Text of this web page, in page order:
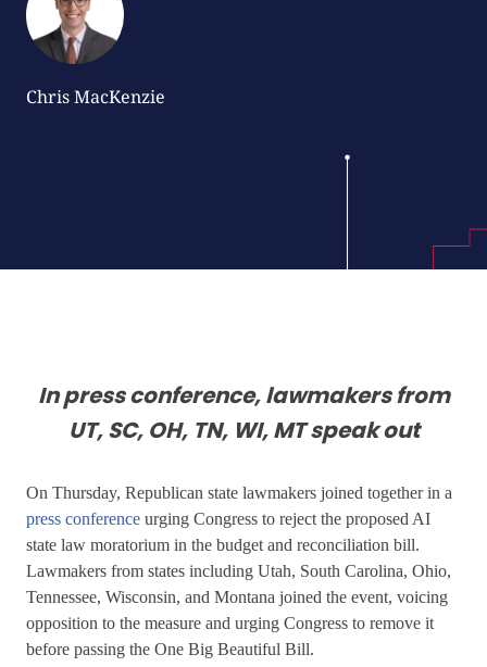
Chris MacKenzie
In press conference, lawmakers from
UT, SC, OH, TN, WI, MT speak out
On Thursday, Republican state lawmakers joined together in a
press conference urging Congress to reject the proposed AI
state law moratorium in the budget and reconciliation bill.
Lawmakers from states including Utah, South Carolina, Ohio,
Tennessee, Wisconsin, and Montana joined the event, voicing
opposition to the measure and urging Congress to remove it
before passing the One Big Beautiful Bill.